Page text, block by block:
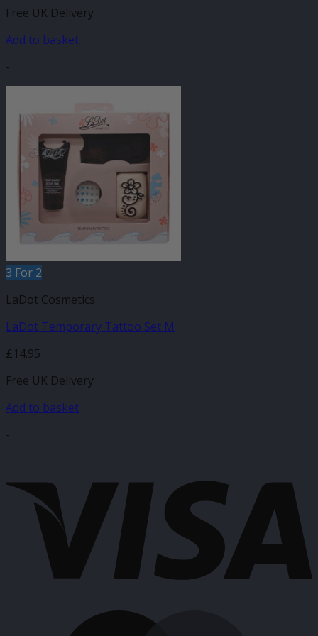
Free UK Delivery
Add to basket
-
3 For 2
LaDot Cosmetics
LaDot Temporary Tattoo Set M
£14.95
Free UK Delivery
Add to basket
-